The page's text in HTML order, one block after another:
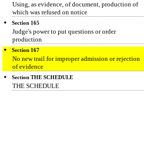
Using, as evidence, of document, production of
which was refused on notice
Section 165
Judge's power to put questions or order
production
Section 167
No new trail for improper admission or rejection
of evidence
Section THE SCHEDULE
THE SCHEDULE